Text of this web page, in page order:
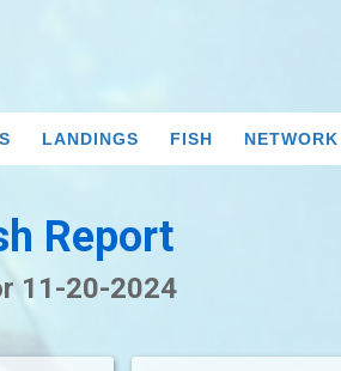
LANDINGS FISH NETWORK
Report
11-20-2024